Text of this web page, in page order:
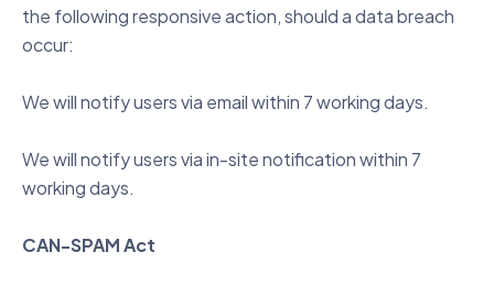
the following responsive action, should a data breach
occur:
We will notify users via email within 7 working days.
We will notify users via in-site notification within 7
working days.
CAN-SPAM Act